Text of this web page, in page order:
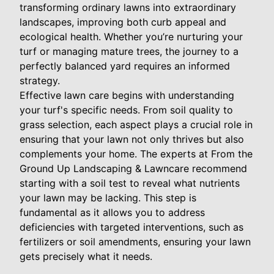
transforming ordinary lawns into extraordinary
landscapes, improving both curb appeal and
ecological health. Whether you’re nurturing your
turf or managing mature trees, the journey to a
perfectly balanced yard requires an informed
strategy.
Effective lawn care begins with understanding
your turf's specific needs. From soil quality to
grass selection, each aspect plays a crucial role in
ensuring that your lawn not only thrives but also
complements your home. The experts at From the
Ground Up Landscaping & Lawncare recommend
starting with a soil test to reveal what nutrients
your lawn may be lacking. This step is
fundamental as it allows you to address
deficiencies with targeted interventions, such as
fertilizers or soil amendments, ensuring your lawn
gets precisely what it needs.